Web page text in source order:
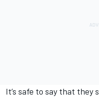
It’s safe to say that they